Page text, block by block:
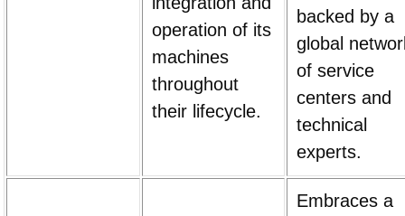
operation of its
machines
throughout
their lifecycle.
backed by a
global
of service
centers and
technical
experts.
Embraces a